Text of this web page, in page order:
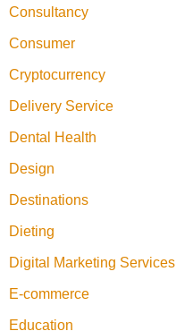
Consultancy
Consumer
Cryptocurrency
Delivery Service
Dental Health
Design
Destinations
Dieting
Digital Marketing Services
E-commerce
Education